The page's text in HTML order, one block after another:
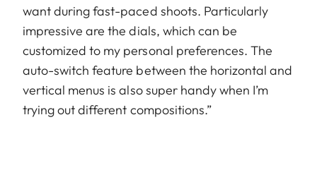
want during fast-paced shoots. Particularly
impressive are the dials, which can be
customized to my personal preferences. The
auto-switch feature between the horizontal and
vertical menus is also super handy when I’m
trying out different compositions.”